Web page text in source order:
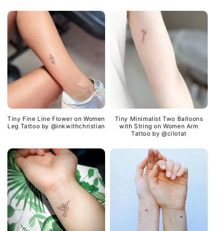
Tiny Fine Line Flower on Women
Leg Tattoo by @inkwithchristian
Tiny Minimalist Two Balloons
with String on Women Arm
Tattoo by @cilotat